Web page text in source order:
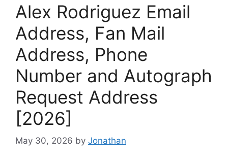
Alex Rodriguez Email
Address, Fan Mail
Address, Phone
Number and Autograph
Request Address
[2026]
May 30, 2026 by Jonathan